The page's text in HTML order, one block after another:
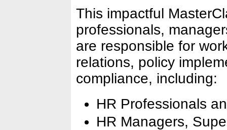
This impactful
professionals,
are responsible for
relations, policy
compliance, including:
HR Professionals
HR Managers,